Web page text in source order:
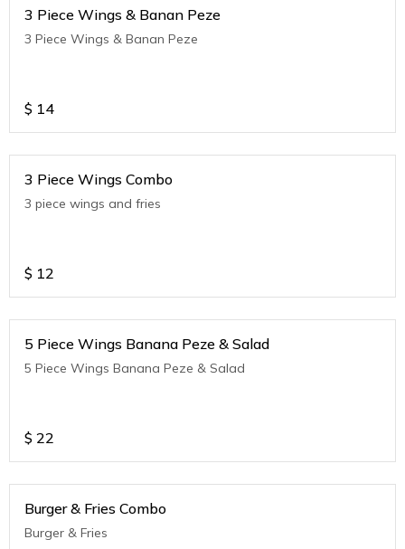
3 Piece Wings & Banan Peze
3 Piece Wings & Banan Peze
$ 14
3 Piece Wings Combo
3 piece wings and fries
$ 12
5 Piece Wings Banana Peze & Salad
5 Piece Wings Banana Peze & Salad
$ 22
Burger & Fries Combo
Burger & Fries